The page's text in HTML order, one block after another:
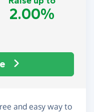
2.00%
and easy way to